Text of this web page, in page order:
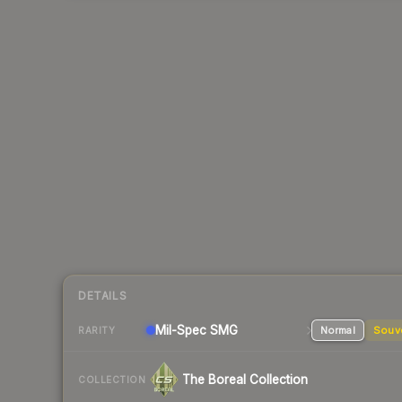
DETAILS
RARITY Mil-Spec SMG Normal
COLLECTION The Boreal Collection